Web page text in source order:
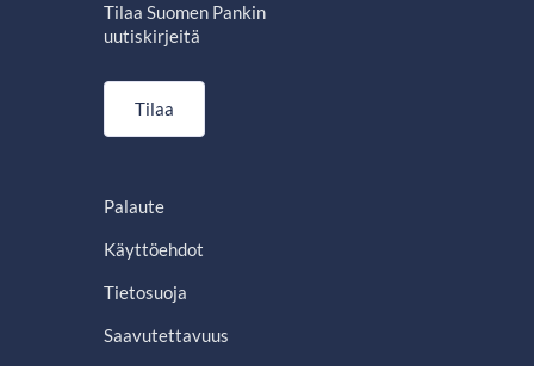
Tilaa Suomen Pankin
uutiskirjeitä
Tilaa
Palaute
Käyttöehdot
Tietosuoja
Saavutettavuus